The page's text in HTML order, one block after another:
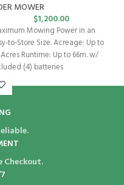
MOWER
$1,200.00
Mowing Power in an
to-Store Size. Acreage: Up to
Acres Runtime: Up to 66m. w/
(4) batteries
Checkout.